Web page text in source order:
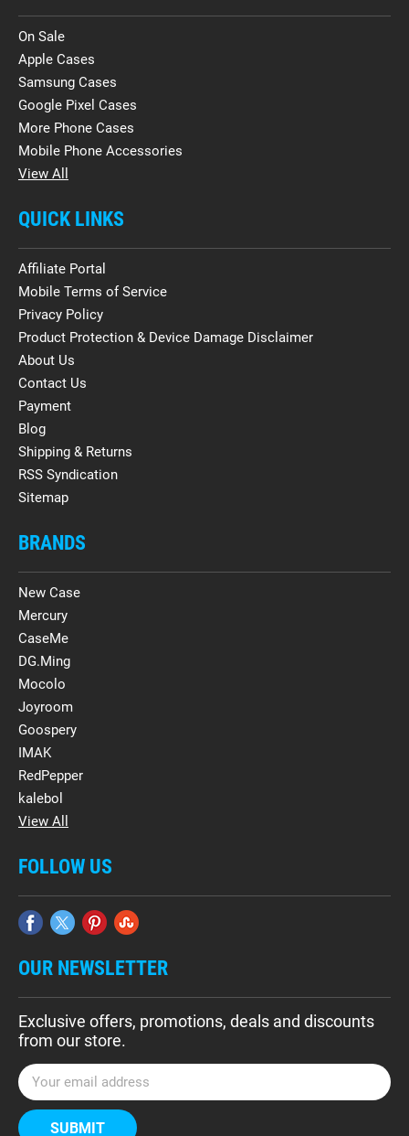
On Sale
Apple Cases
Samsung Cases
Google Pixel Cases
More Phone Cases
Mobile Phone Accessories
View All
QUICK LINKS
Affiliate Portal
Mobile Terms of Service
Privacy Policy
Product Protection & Device Damage Disclaimer
About Us
Contact Us
Payment
Blog
Shipping & Returns
RSS Syndication
Sitemap
BRANDS
New Case
Mercury
CaseMe
DG.Ming
Mocolo
Joyroom
Goospery
IMAK
RedPepper
kalebol
View All
FOLLOW US
OUR NEWSLETTER
Exclusive offers, promotions, deals and discounts
from our store.
E
m
a